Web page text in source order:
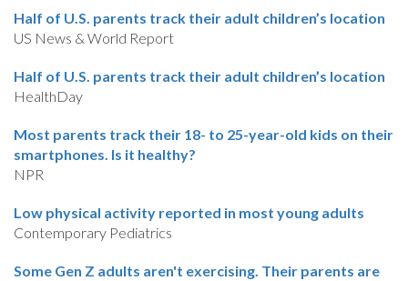
Half of U.S. parents track their adult children’s location
US News & World Report
Half of U.S. parents track their adult children’s location
HealthDay
Most parents track their 18- to 25-year-old kids on their
smartphones. Is it healthy?
NPR
Low physical activity reported in most young adults
Contemporary Pediatrics
Some Gen Z adults aren't exercising. Their parents are